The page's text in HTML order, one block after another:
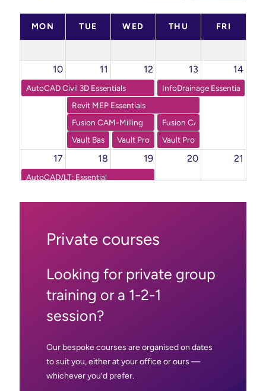
MON TUE WED THU FRI
10
AutoCAD Civil 3D Essentials
11
Revit MEP Essentials
Fusion CAM-Milling
Vault Basic: Essentials
12
Vault Professional Part 1
13
InfoDrainage Essentials
Fusion CAM-Turning
Vault Professional Part 2
14
17
AutoCAD/LT: Essential
18 19 20 21
AutoCAD/LT: Essential
Inventor Essentials
AutoCAD/LT: Essential
PowerMill Advanced
Private courses
Looking for private group
training or a 1-2-1
session?
Our bespoke courses are organised on dates
to suit you, either at your office or ours —
whichever you’d prefer.